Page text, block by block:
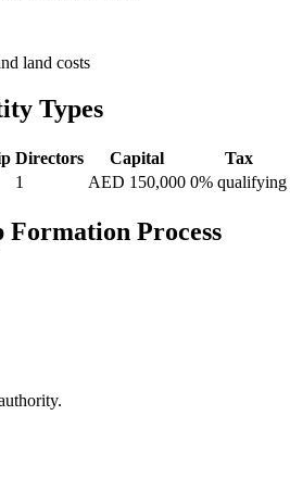
land costs
Types
Directors Capital Tax
1 AED 150,000 0% qualifying
Formation Process